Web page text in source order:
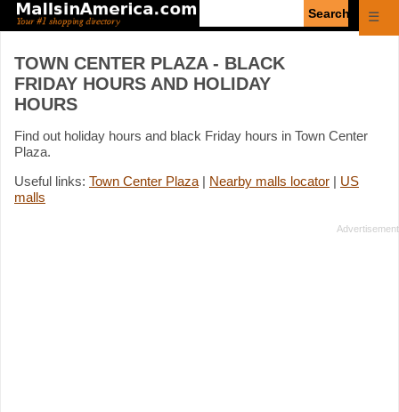
☰
TOWN CENTER PLAZA - BLACK
FRIDAY HOURS AND HOLIDAY
HOURS
Find out holiday hours and black Friday hours in Town Center
Plaza.
Useful links: Town Center Plaza | Nearby malls locator | US
malls